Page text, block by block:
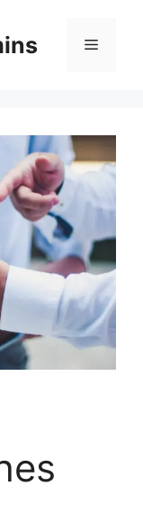
Menu